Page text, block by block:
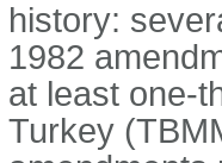
history:
1982
at least one-
Turkey